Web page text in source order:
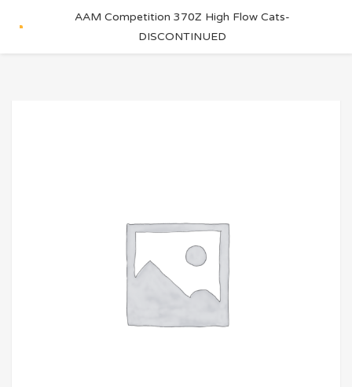
AAM Competition 370Z High Flow Cats-
DISCONTINUED